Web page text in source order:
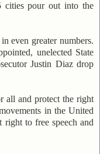
cities pour out into the
even greater numbers.
unelected State
Justin Diaz drop
all and protect the right
in the United
right to free speech and